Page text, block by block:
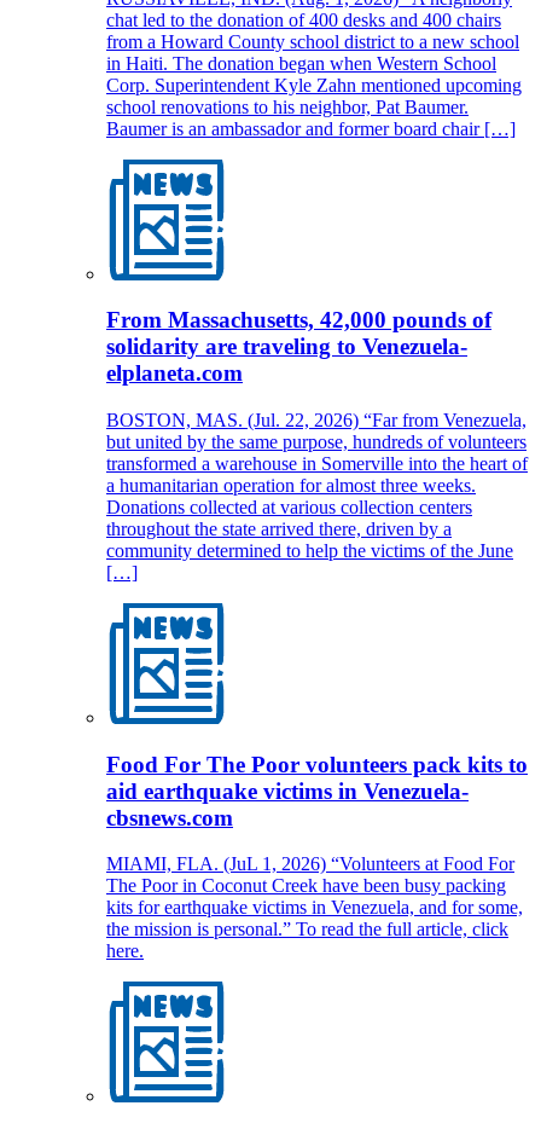
chat led to the donation of 400 desks and 400 chairs
from a Howard County school district to a new school
in Haiti. The donation began when Western School
Corp. Superintendent Kyle Zahn mentioned upcoming
school renovations to his neighbor, Pat Baumer.
Baumer is an ambassador and former board chair […]
From Massachusetts, 42,000 pounds of
solidarity are traveling to Venezuela-
elplaneta.com
BOSTON, MAS. (Jul. 22, 2026) “Far from Venezuela,
but united by the same purpose, hundreds of volunteers
transformed a warehouse in Somerville into the heart of
a humanitarian operation for almost three weeks.
Donations collected at various collection centers
throughout the state arrived there, driven by a
community determined to help the victims of the June
[…]
Food For The Poor volunteers pack kits to
aid earthquake victims in Venezuela-
cbsnews.com
MIAMI, FLA. (JuL 1, 2026) “Volunteers at Food For
The Poor in Coconut Creek have been busy packing
kits for earthquake victims in Venezuela, and for some,
the mission is personal.” To read the full article, click
here.